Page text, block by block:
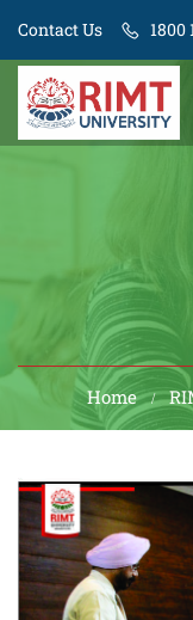
Contact Us 1800
Home